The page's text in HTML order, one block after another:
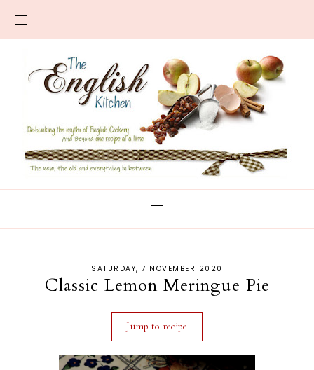
SATURDAY, 7 NOVEMBER 2020
Classic Lemon Meringue Pie
Jump to recipe